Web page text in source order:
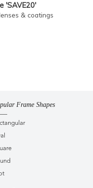
'SAVE20'
& coatings
Frame Shapes